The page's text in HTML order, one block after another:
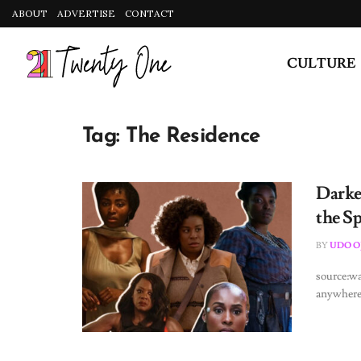
ABOUT ADVERTISE CONTACT
CULTURE
Tag: The Residence
the
BYUDO